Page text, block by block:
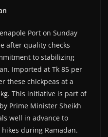
Port on Sunday
after quality checks
to stabilizing
Imported at Tk 85 per
these chickpeas at a
This initiative is part of
Prime Minister Sheikh
well in advance to
during Ramadan.